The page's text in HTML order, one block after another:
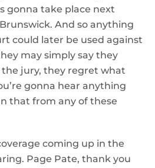
gonna take place next
And so anything
could later be used against
may simply say they
jury, they regret what
gonna hear anything
that from any of these
coming up in the
Page Pate, thank you